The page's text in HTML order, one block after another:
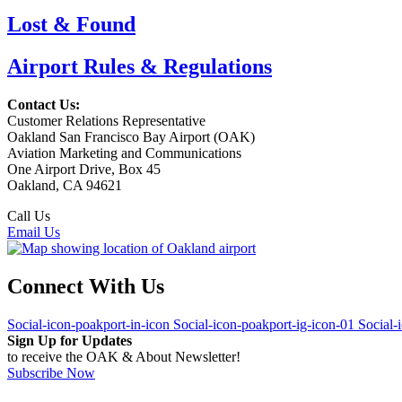
Lost & Found
Airport Rules & Regulations
Contact Us:
Customer Relations Representative
Oakland San Francisco Bay Airport (OAK)
Aviation Marketing and Communications
One Airport Drive, Box 45
Oakland, CA 94621
Call Us
Email Us
Connect With Us
Social-icon-poakport-in-icon Social-icon-poakport-ig-icon-01 Social-
Sign Up for Updates
to receive the OAK & About Newsletter!
Subscribe Now